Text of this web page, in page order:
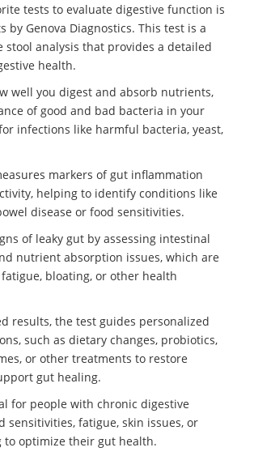
tests to evaluate digestive function is
by Genova Diagnostics. This test is a
stool analysis that provides a detailed
health.
well you digest and absorb nutrients,
of good and bad bacteria in your
infections like harmful bacteria, yeast,
markers of gut inflammation
helping to identify conditions like
disease or food sensitivities.
of leaky gut by assessing intestinal
nutrient absorption issues, which are
bloating, or other health
results, the test guides personalized
such as dietary changes, probiotics,
or other treatments to restore
gut healing.
for people with chronic digestive
sensitivities, fatigue, skin issues, or
to optimize their gut health.